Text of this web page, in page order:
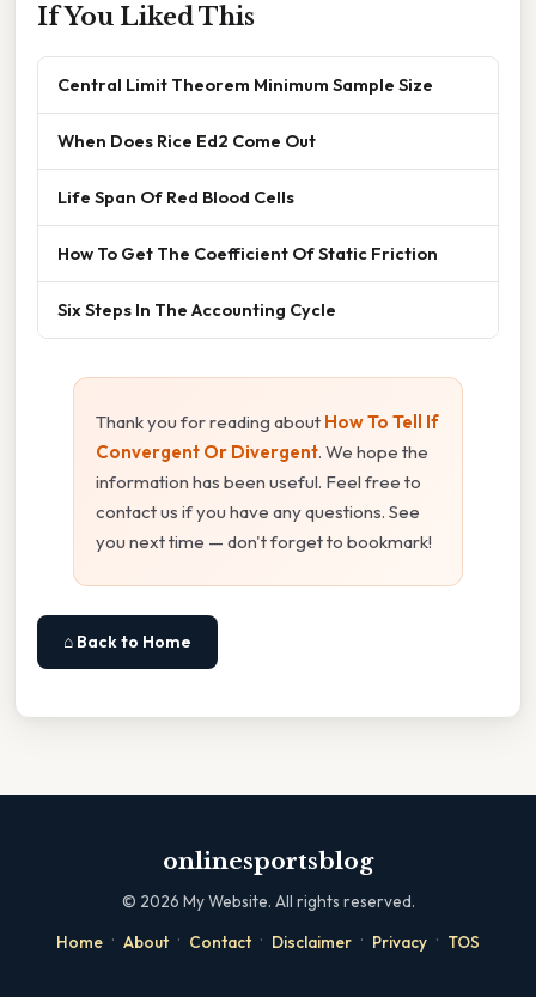
If You Liked This
Central Limit Theorem Minimum Sample Size
When Does Rice Ed2 Come Out
Life Span Of Red Blood Cells
How To Get The Coefficient Of Static Friction
Six Steps In The Accounting Cycle
Thank you for reading about How To Tell If
Convergent Or Divergent. We hope the
information has been useful. Feel free to
contact us if you have any questions. See
you next time — don't forget to bookmark!
⌂ Back to Home
onlinesportsblog
© 2026 My Website. All rights reserved.
Home · About · Contact · Disclaimer · Privacy · TOS